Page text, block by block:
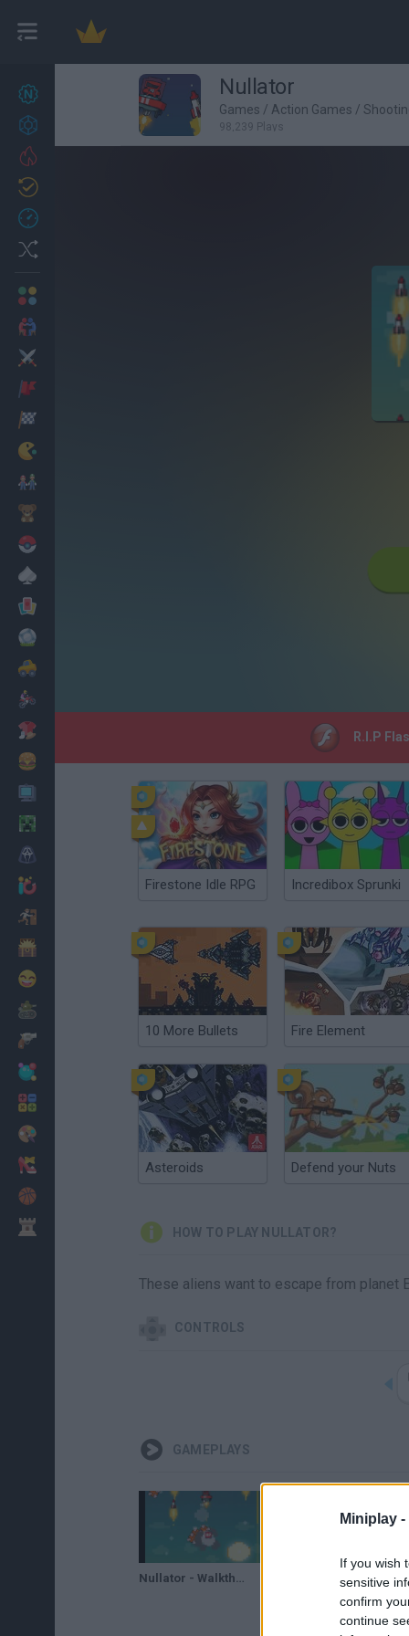
Miniplay -
If you wish
sensitive
confirm
continue
Achievements
Cooking
Nullator
Games / Action Games /
98,239 Plays
R.I.P
Firestone Idle RPG Incredibox Sprunki
10 More Bullets Fire Element
Asteroids Defend your Nuts
HOW TO PLAY NULLATOR?
These aliens want to escape from planet
CONTROLS
GAMEPLAYS
Nullator - Walkthrough